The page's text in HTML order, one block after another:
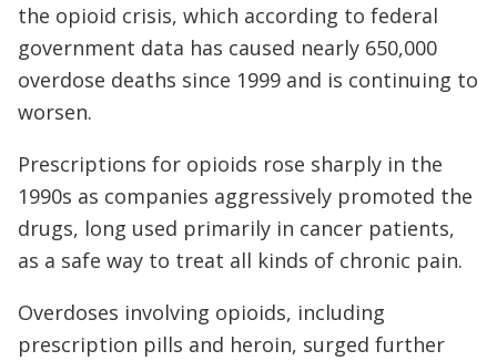
the opioid crisis, which according to federal
government data has caused nearly 650,000
overdose deaths since 1999 and is continuing to
worsen.
Prescriptions for opioids rose sharply in the
1990s as companies aggressively promoted the
drugs, long used primarily in cancer patients,
as a safe way to treat all kinds of chronic pain.
Overdoses involving opioids, including
prescription pills and heroin, surged further